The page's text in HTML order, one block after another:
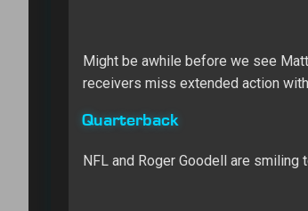
Might be awhile before we see
receivers miss extended action
Quarterback
NFL and Roger Goodell are